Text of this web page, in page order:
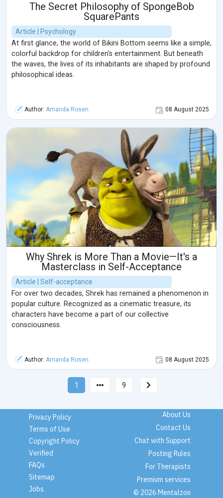
The Secret Philosophy of SpongeBob
SquarePants
Article | Psychology
At first glance, the world of Bikini Bottom seems like a simple,
colorful backdrop for children's entertainment. But beneath
the waves, the lives of its inhabitants are shaped by profound
philosophical ideas.
Author: Amanda Rosen 08 August 2025
Why Shrek is More Than a Movie—It's a
Masterclass in Self-Acceptance
Article | Self-acceptance
For over two decades, Shrek has remained a phenomenon in
popular culture. Recognized as a cinematic treasure, its
characters have become a part of our collective
consciousness.
Author: Amanda Rosen 08 August 2025
1 9
Privacy Policy
Terms of Use
Copyright Policy
Verified
FAQs
Sitemap
Jobs
About Us
Contact Us
Chat with Support
Posting Rules
For Therapists
Premium services
© 2026 Mentalzon